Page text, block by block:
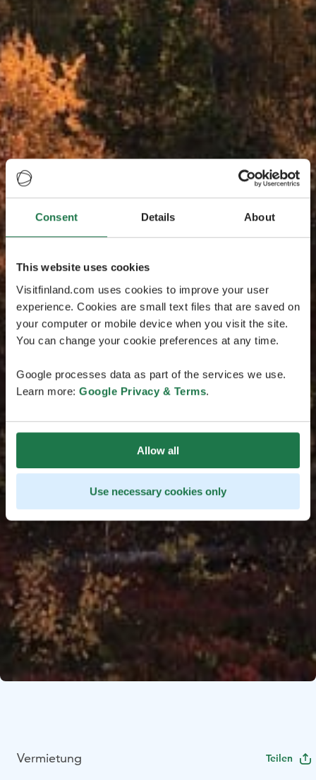
Consent Details About
This website uses cookies
Visitfinland.com uses cookies to improve your user
experience. Cookies are small text files that are saved on
your computer or mobile device when you visit the site.
You can change your cookie preferences at any time.
Google processes data as part of the services we use.
Learn more: Google Privacy & Terms.
Allow all
Use necessary cookies only
Vermietung Teilen